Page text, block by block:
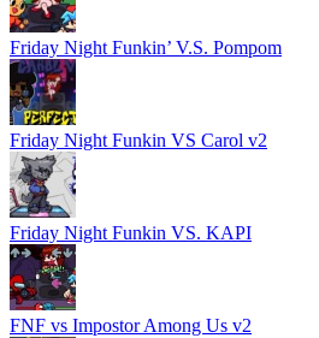
Friday Night Funkin’ V.S. Pompom
Friday Night Funkin VS Carol v2
Friday Night Funkin VS. KAPI
FNF vs Impostor Among Us v2